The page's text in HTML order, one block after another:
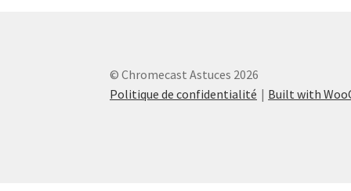
© Chromecast Astuces 2026
Politique de confidentialité
Built with